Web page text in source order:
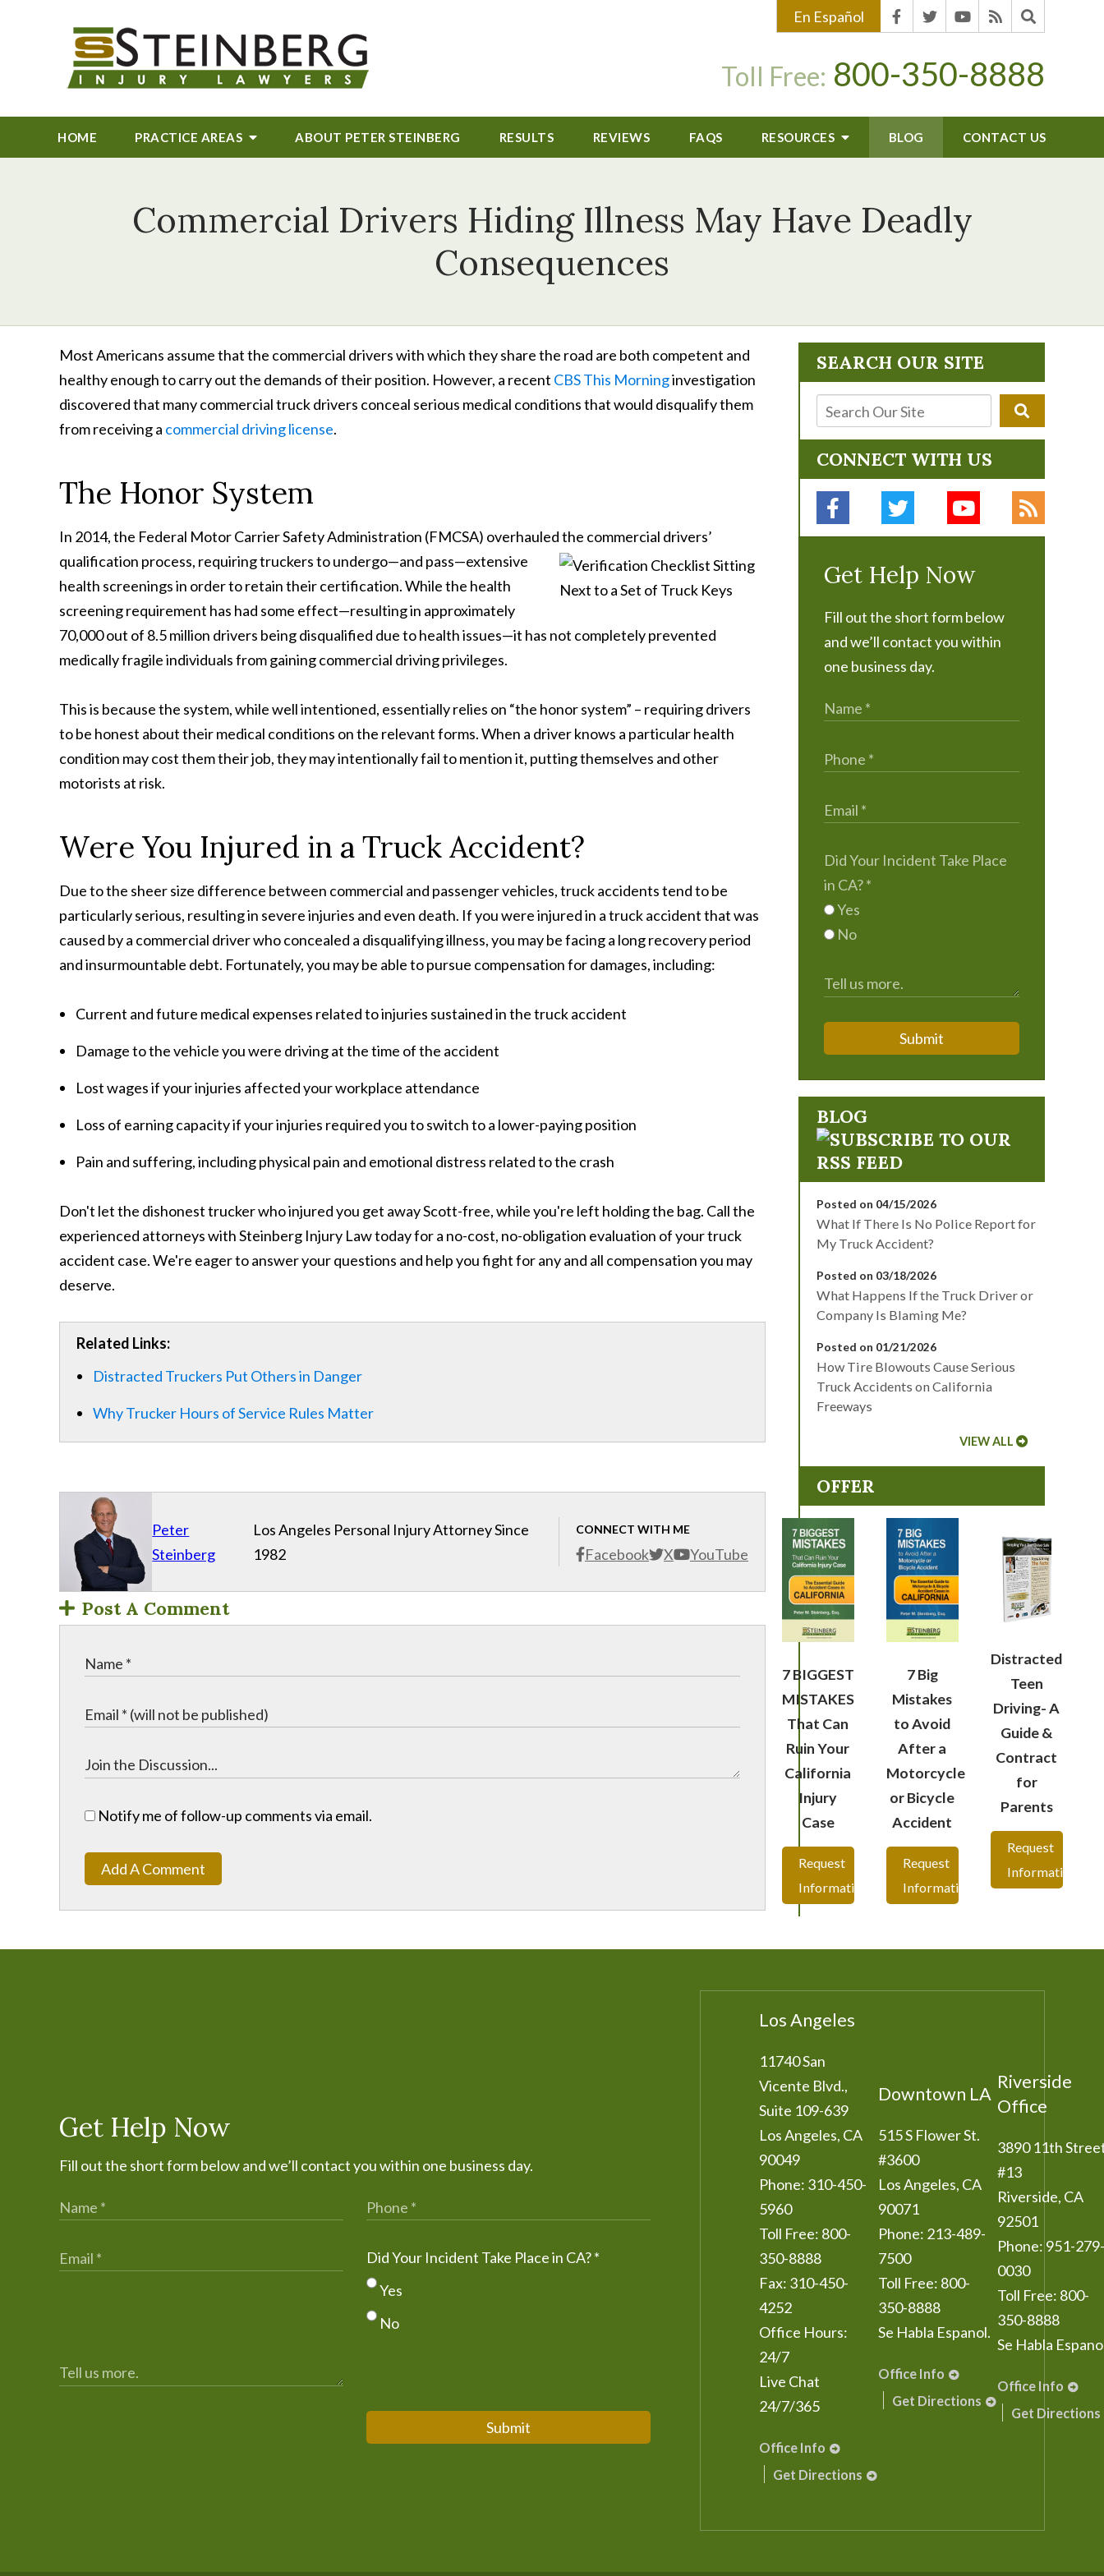
En Español
Toll Free: 800-350-8888
HOME PRACTICE AREAS ABOUT PETER STEINBERG RESULTS REVIEWS FAQS RESOURCES BLOG CONTACT US
Commercial Drivers Hiding Illness May Have Deadly
Consequences
Most Americans assume that the commercial drivers with which they share the road are both competent and
healthy enough to carry out the demands of their position. However, a recent CBS This Morninginvestigation
discovered that many commercial truck drivers conceal serious medical conditions that would disqualify them
from receiving a commercial driving license.
The Honor System
In 2014, the Federal Motor Carrier Safety Administration (FMCSA) overhauled the commercial drivers’
qualification process, requiring truckers to undergo—and pass—extensive
health screenings in order to retain their certification. While the health
screening requirement has had some effect—resulting in approximately
70,000 out of 8.5 million drivers being disqualified due to health issues—it has not completely prevented
medically fragile individuals from gaining commercial driving privileges.
This is because the system, while well intentioned, essentially relies on “the honor system” – requiring drivers
to be honest about their medical conditions on the relevant forms. When a driver knows a particular health
condition may cost them their job, they may intentionally fail to mention it, putting themselves and other
motorists at risk.
Were You Injured in a Truck Accident?
Due to the sheer size difference between commercial and passenger vehicles, truck accidents tend to be
particularly serious, resulting in severe injuries and even death. If you were injured in a truck accident that was
caused by a commercial driver who concealed a disqualifying illness, you may be facing a long recovery period
and insurmountable debt. Fortunately, you may be able to pursue compensation for damages, including:
Current and future medical expenses related to injuries sustained in the truck accident
Damage to the vehicle you were driving at the time of the accident
Lost wages if your injuries affected your workplace attendance
Loss of earning capacity if your injuries required you to switch to a lower-paying position
Pain and suffering, including physical pain and emotional distress related to the crash
Don't let the dishonest trucker who injured you get away Scott-free, while you're left holding the bag. Call the
experienced attorneys with Steinberg Injury Law today for a no-cost, no-obligation evaluation of your truck
accident case. We're eager to answer your questions and help you fight for any and all compensation you may
deserve.
Related Links:
Distracted Truckers Put Others in Danger
Why Trucker Hours of Service Rules Matter
Peter
Steinberg
CONNECT WITH ME
Facebook X YouTube
Los Angeles Personal Injury Attorney Since
1982
Post A Comment
Notify me of follow-up comments via email.
Add A Comment
SEARCH OUR SITE
CONNECT WITH US
Get Help Now
Fill out the short form below
and we’ll contact you within
one business day.
Did Your Incident Take Place
in CA?*
Yes
No
Submit
BLOG
Posted on 04/15/2026
What If There Is No Police Report for
My Truck Accident?
Posted on 03/18/2026
What Happens If the Truck Driver or
Company Is Blaming Me?
Posted on 01/21/2026
How Tire Blowouts Cause Serious
Truck Accidents on California
Freeways
VIEW ALL
OFFER
7 BIGGEST
MISTAKES
That Can
Ruin Your
California
Injury
Case
Request
Information
7 Big
Mistakes
to Avoid
After a
Motorcycle
or Bicycle
Accident
Request
Information
Distracted
Teen
Driving- A
Guide &
Contract
for
Parents
Request
Information
Get Help Now
Fill out the short form below and we’ll contact you within one business day.
Did Your Incident Take Place in CA?*
Yes
No
Submit
Los Angeles
11740 San
Vicente Blvd.,
Suite 109-639
Los Angeles, CA
90049
Phone: 310-450-
5960
Toll Free: 800-
350-8888
Fax: 310-450-
4252
Office Hours:
24/7
Live Chat
24/7/365
Office Info
Get Directions
Downtown LA
515 S Flower St.
#3600
Los Angeles, CA
90071
Phone: 213-489-
7500
Toll Free: 800-
350-8888
Se Habla Espanol.
Office Info
Get Directions
Riverside
Office
3890 11th
#13
Riverside, CA
92501
Phone: 951-279-
0030
Toll Free: 800-
350-8888
Se Habla
Office Info
Get Directions